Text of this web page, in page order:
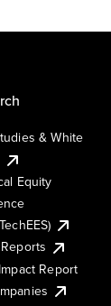
& White
Equity
Report